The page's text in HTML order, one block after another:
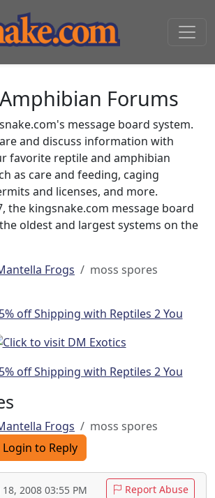
Forums
message board system.
and discuss information with
favorite reptile and amphibian
as care and feeding, caging
and licenses, and more.
the kingsnake.com message board
oldest and largest systems on the
Frogs moss spores
Frogs moss spores
Login to Reply
2008 03:55 PM Report Abuse